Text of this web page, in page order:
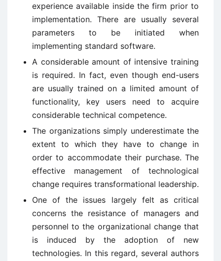
experience available inside the firm prior to
implementation. There are usually several
parameters to be initiated when
implementing standard software.
A considerable amount of intensive training
is required. In fact, even though end-users
are usually trained on a limited amount of
functionality, key users need to acquire
considerable technical competence.
The organizations simply underestimate the
extent to which they have to change in
order to accommodate their purchase. The
effective management of technological
change requires transformational leadership.
One of the issues largely felt as critical
concerns the resistance of managers and
personnel to the organizational change that
is induced by the adoption of new
technologies. In this regard, several authors